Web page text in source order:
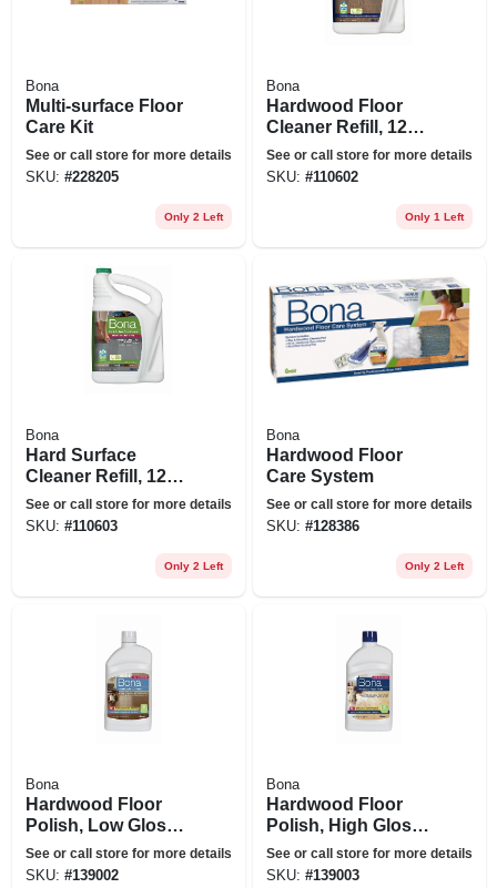
Bona
Multi-surface Floor
Care Kit
See or call store for more details
SKU: #228205
Only 2 Left
Bona
Hardwood Floor
Cleaner Refill, 128
Oz.
See or call store for more details
SKU: #110602
Only 1 Left
Bona
Hard Surface
Cleaner Refill, 128
Oz.
See or call store for more details
SKU: #110603
Only 2 Left
Bona
Hardwood Floor
Care System
See or call store for more details
SKU: #128386
Only 2 Left
Bona
Hardwood Floor
Polish, Low Gloss,
32 Oz.
See or call store for more details
SKU: #139002
Bona
Hardwood Floor
Polish, High Gloss,
32 Oz.
See or call store for more details
SKU: #139003